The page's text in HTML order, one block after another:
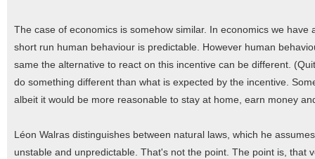
The case of economics is somehow similar. In economics we
short run human behaviour is predictable. However human
same the alternative to react on this incentive can be different.
do something different than what is expected by the incentive.
albeit it would be more reasonable to stay at home, earn money
Léon Walras distinguishes between natural laws, which he
unstable and unpredictable. That's not the point. The point is,